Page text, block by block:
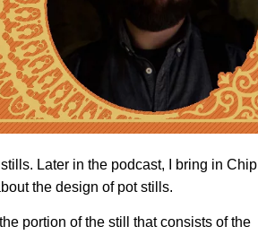
Later in the podcast, I bring in Chip
the design of pot stills.
portion of the still that consists of the